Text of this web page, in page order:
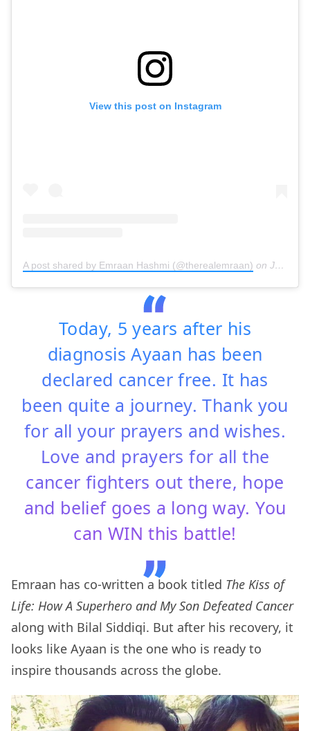
View this post on Instagram
A post shared by Emraan Hashmi (@therealemraan) on Jun 16, 2019 at 1:06am PDT
Today, 5 years after his
diagnosis Ayaan has been
declared cancer free. It has
been quite a journey. Thank you
for all your prayers and wishes.
Love and prayers for all the
cancer fighters out there, hope
and belief goes a long way. You
can WIN this battle!
Emraan has co-written a book titled The Kiss of
Life: How A Superhero and My Son Defeated Cancer
along with Bilal Siddiqi. But after his recovery, it
looks like Ayaan is the one who is ready to
inspire thousands across the globe.